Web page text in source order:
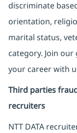
discriminate
orientation,
marital status,
category. Join
your career with
Third parties
recruiters
NTT DATA